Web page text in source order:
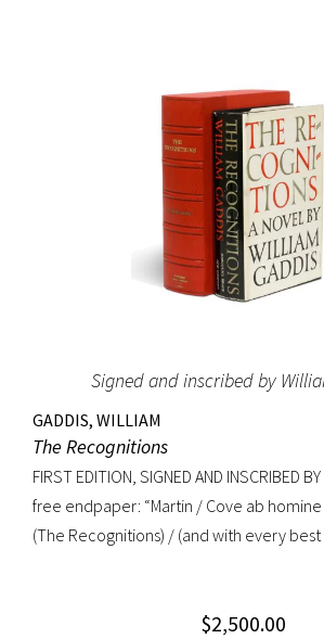
success of these stories may have
create the first science fiction magazine,
which started publication the year after
printed in book form. The Hugo Awards,
most prestigious prize, were named in
Gernsback. Signed on the front free
original blue cloth with gilt lettering,
Bookplate of Roy V. Hunt, editor and
some tape reinforcement at verso
top of front panel and very minor
Signed and inscribed by
GADDIS, WILLIAM
The Recognitions
FIRST EDITION, SIGNED AND INSCRIBED
free endpaper: “Martin / Cove ab homine
(The Recognitions) / (and with every best
about travel or movement, The
$2,500.00